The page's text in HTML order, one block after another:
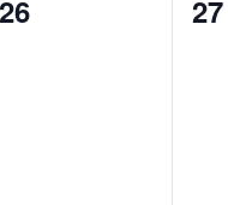
0
26
0
27